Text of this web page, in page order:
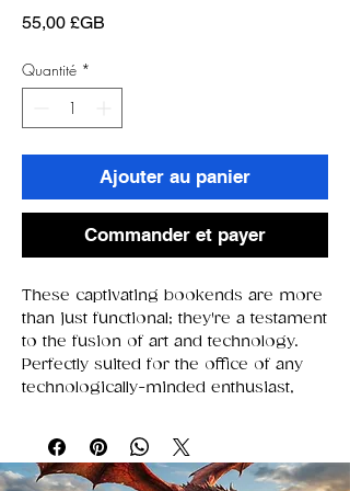
55,00 £GB
Quantité *
Ajouter au panier
Commander et payer
These captivating bookends are more
than just functional; they're a testament
to the fusion of art and technology.
Perfectly suited for the office of any
technologically-minded enthusiast,
mesmerizing skull at their core. This
skull, staring straight ahead with an
eerie allure, is a masterpiece crafted